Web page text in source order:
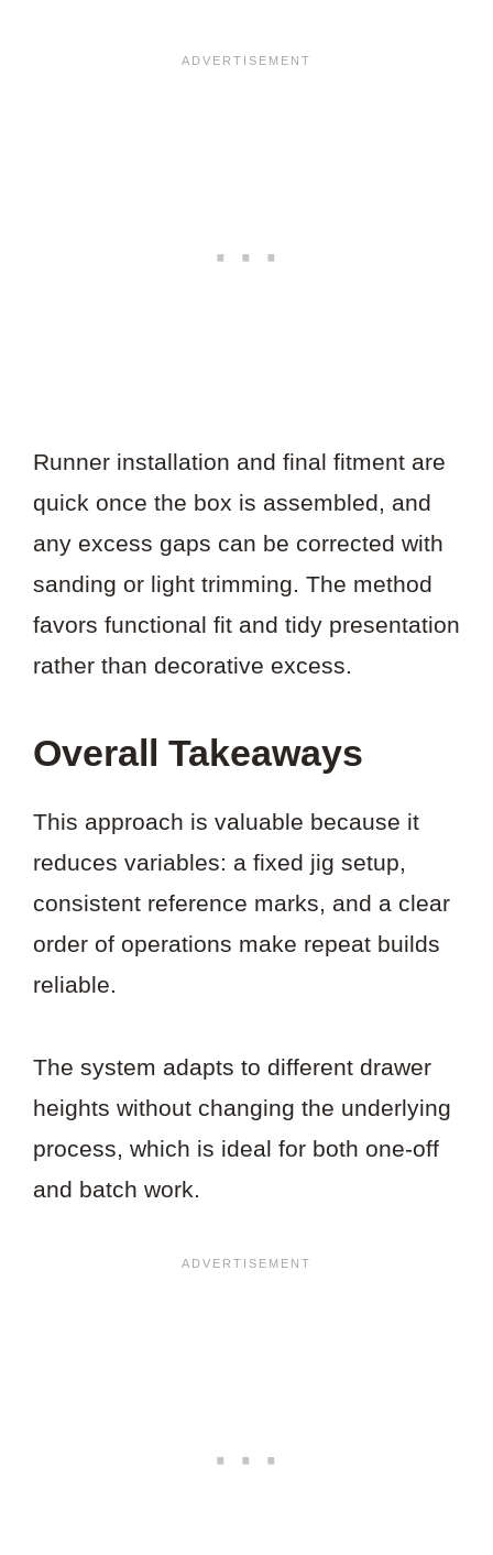
Runner installation and final fitment are
quick once the box is assembled, and
any excess gaps can be corrected with
sanding or light trimming. The method
favors functional fit and tidy presentation
rather than decorative excess.
Overall Takeaways
This approach is valuable because it
reduces variables: a fixed jig setup,
consistent reference marks, and a clear
order of operations make repeat builds
reliable.
The system adapts to different drawer
heights without changing the underlying
process, which is ideal for both one-off
and batch work.